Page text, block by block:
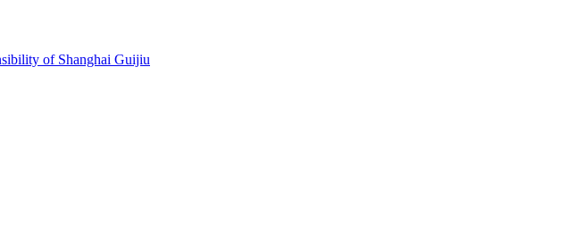
of Shanghai Guijiu